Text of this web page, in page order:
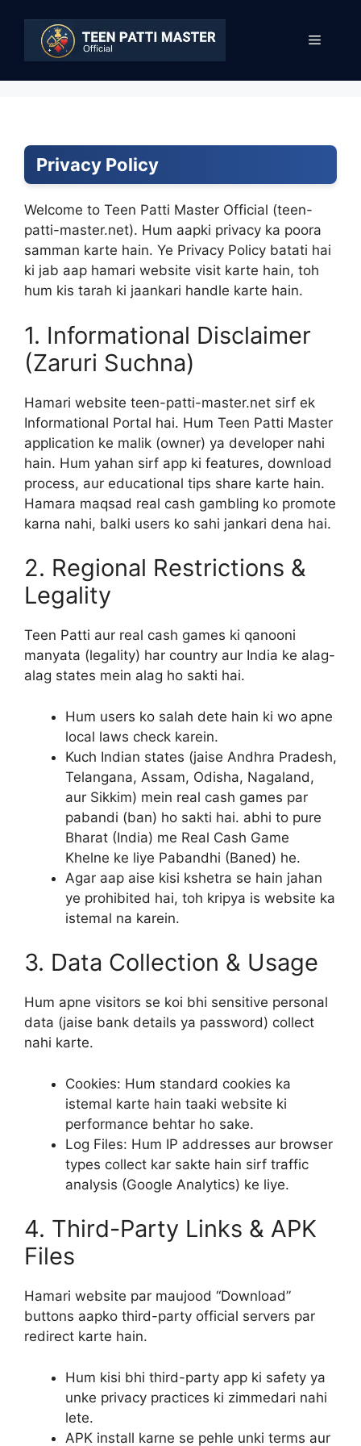
content
Menu
Privacy Policy
Welcome to Teen Patti Master Official (teen-
patti-master.net). Hum aapki privacy ka poora
samman karte hain. Ye Privacy Policy batati hai
ki jab aap hamari website visit karte hain, toh
hum kis tarah ki jaankari handle karte hain.
1. Informational Disclaimer
(Zaruri Suchna)
Hamari website teen-patti-master.net sirf ek
Informational Portal hai. Hum Teen Patti Master
application ke malik (owner) ya developer nahi
hain. Hum yahan sirf app ki features, download
process, aur educational tips share karte hain.
Hamara maqsad real cash gambling ko promote
karna nahi, balki users ko sahi jankari dena hai.
2. Regional Restrictions &
Legality
Teen Patti aur real cash games ki qanooni
manyata (legality) har country aur India ke alag-
alag states mein alag ho sakti hai.
Hum users ko salah dete hain ki wo apne
local laws check karein.
Kuch Indian states (jaise Andhra Pradesh,
Telangana, Assam, Odisha, Nagaland,
aur Sikkim) mein real cash games par
pabandi (ban) ho sakti hai. abhi to pure
Bharat (India) me Real Cash Game
Khelne ke liye Pabandhi (Baned) he.
Agar aap aise kisi kshetra se hain jahan
ye prohibited hai, toh kripya is website ka
istemal na karein.
3. Data Collection & Usage
Hum apne visitors se koi bhi sensitive personal
data (jaise bank details ya password) collect
nahi karte.
Cookies: Hum standard cookies ka
istemal karte hain taaki website ki
performance behtar ho sake.
Log Files: Hum IP addresses aur browser
types collect kar sakte hain sirf traffic
analysis (Google Analytics) ke liye.
4. Third-Party Links & APK
Files
Hamari website par maujood “Download”
buttons aapko third-party official servers par
redirect karte hain.
Hum kisi bhi third-party app ki safety ya
unke privacy practices ki zimmedari nahi
lete.
APK install karne se pehle unki terms aur